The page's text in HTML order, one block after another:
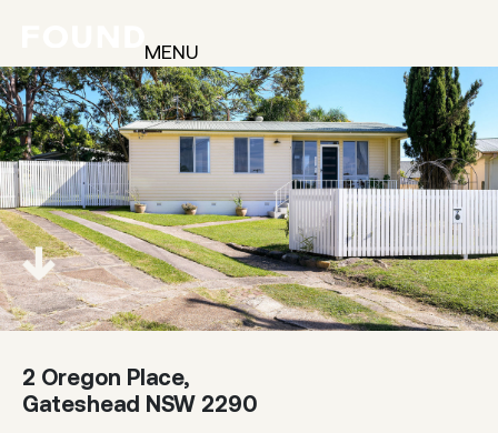
MENU
2 Oregon Place,
Gateshead NSW 2290